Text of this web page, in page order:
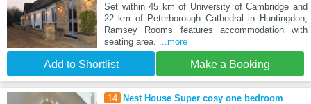
Set within 45 km of University of Cambridge and
22 km of Peterborough Cathedral in Huntingdon,
Ramsey Rooms features accommodation with
seating area.
...more
Add to Shortlist Make a Booking
14 Nest House Super cosy one bedroom